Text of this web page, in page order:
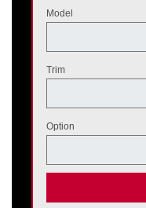
Model
Trim
Option